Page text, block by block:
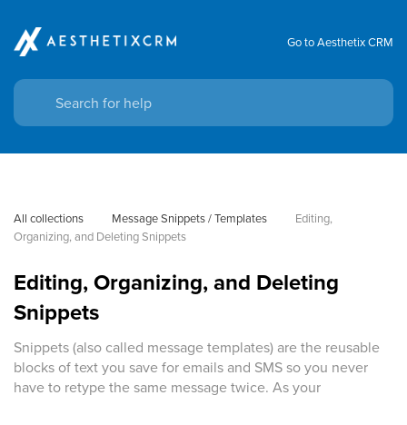
Go to Aesthetix CRM
All collections Message Snippets / Templates
Editing,
Organizing, and Deleting Snippets
Editing, Organizing, and Deleting
Snippets
Snippets (also called message templates) are the reusable
blocks of text you save for emails and SMS so you never
have to retype the same message twice. As your